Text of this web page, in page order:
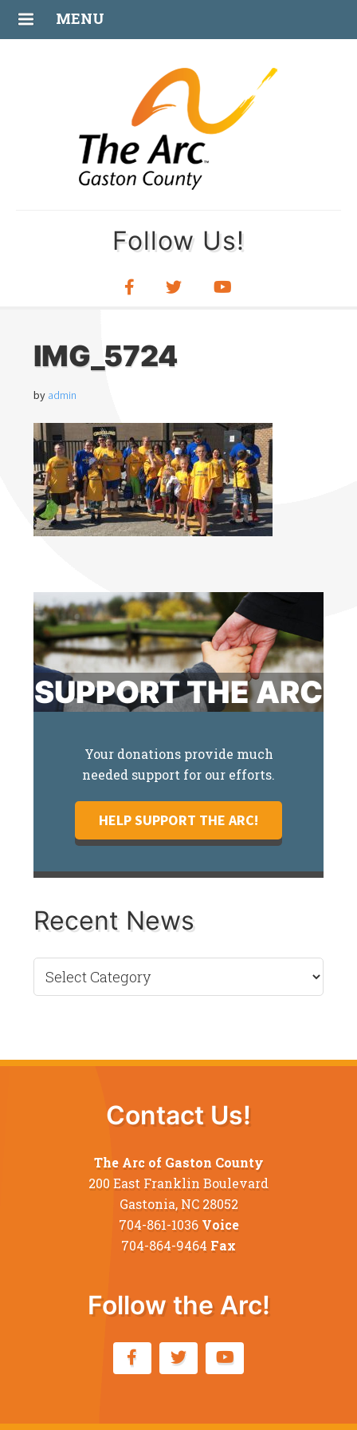
MENU
Follow Us!
IMG_5724
AUG
30
by admin
SUPPORT THE ARC
Your donations provide much
needed support for our efforts.
HELP SUPPORT THE ARC!
Recent News
Recent
News
Contact Us!
The Arc of Gaston County
200 East Franklin Boulevard
Gastonia, NC 28052
704-861-1036 Voice
704-864-9464 Fax
Follow the Arc!